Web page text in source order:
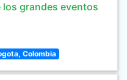
los grandes eventos
Colombia